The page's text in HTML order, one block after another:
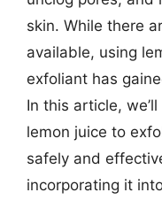
skin. While there
available, using
exfoliant has
In this article,
lemon juice to
safely and
incorporating it